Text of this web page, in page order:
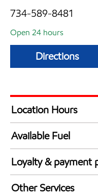
734-589-8481
Open 24 hours
Directions
Location Hours
24 hours
Available Fuel
Synergy Diesel
Loyalty & payment
Exxon Mobil
Other Services